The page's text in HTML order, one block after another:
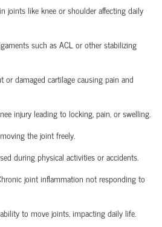
joints like knee or shoulder affecting daily
such as ACL or other stabilizing
or damaged cartilage causing pain and
injury leading to locking, pain, or swelling.
the joint freely.
during physical activities or accidents.
joint inflammation not responding to
to move joints,impactingdaily life.